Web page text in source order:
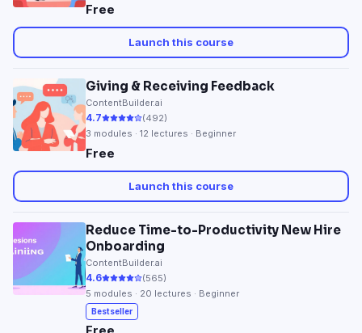
Free
Launch this course
Giving & Receiving Feedback
ContentBuilder.ai
4.7 (492)
3 modules · 12 lectures · Beginner
Free
Launch this course
Reduce Time-to-Productivity New Hire
Onboarding
ContentBuilder.ai
4.6 (565)
5 modules · 20 lectures · Beginner
Bestseller